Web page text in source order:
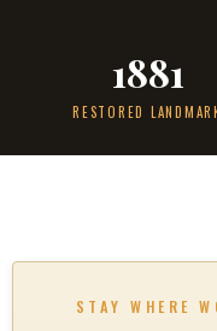
1881
RESTORED
STAY WHERE